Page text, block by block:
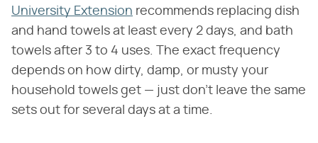
University Extension recommends replacing dish
and hand towels at least every 2 days, and bath
towels after 3 to 4 uses. The exact frequency
depends on how dirty, damp, or musty your
household towels get — just don't leave the same
sets out for several days at a time.